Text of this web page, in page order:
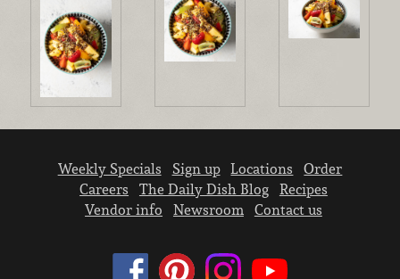
Weekly Specials Sign up Locations
Order
Careers
The Daily Dish Blog
Recipes
Vendor info
Newsroom Contact us